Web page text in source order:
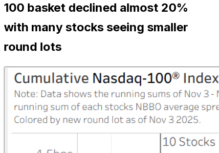
100 basket declined almost 20%
with many stocks seeing smaller
round lots